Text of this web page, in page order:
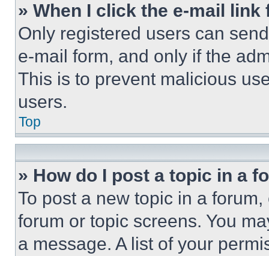
» When I click the e-mail
Only registered users can
e-mail form, and only if the
This is to prevent malicious
users.
Top
» How do I post a topic in a
To post a new topic in a
forum or topic screens. You
a message. A list of your